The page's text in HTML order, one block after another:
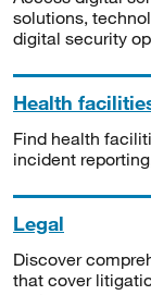
solutions,
digital security
Health
Find health
incident
Legal
Discover
that cover